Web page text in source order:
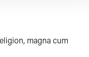
magna cum